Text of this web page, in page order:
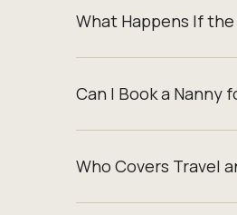
What Happens If
Can I Book a Nanny
Who Covers Travel